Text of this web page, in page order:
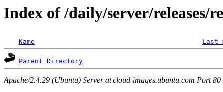
Index of /daily/server/releases/
Name Last
Parent Directory
Apache/2.4.29 (Ubuntu) Server at cloud-images.ubuntu.com Port 80